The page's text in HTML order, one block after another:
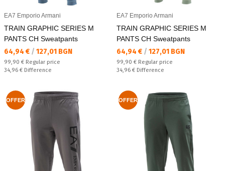
EA7 Emporio Armani
TRAIN GRAPHIC SERIES M
PANTS CH Sweatpants
Текуща цена:
64,94 € / 127,01 BGN
Regular price:
99,90 € Regular price
Спестявате:
34,96 € Difference
EA7 Emporio Armani
TRAIN GRAPHIC SERIES M
PANTS CH Sweatpants
Текуща цена:
64,94 € / 127,01 BGN
Regular price:
99,90 € Regular price
Спестявате:
34,96 € Difference
OFFER OFFER